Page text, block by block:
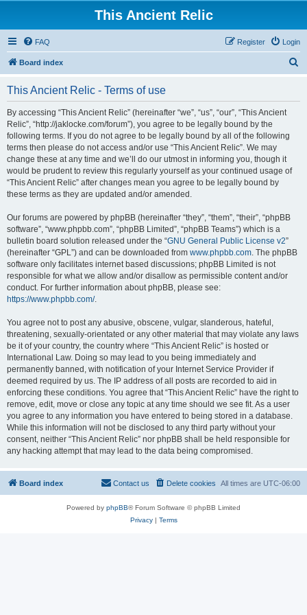
This Ancient Relic
FAQ Login
Register
Board index
This Ancient Relic - Terms of use
By accessing “This Ancient Relic” (hereinafter “we”, “us”, “our”, “This Ancient
Relic”, “http://jaklocke.com/forum”), you agree to be legally bound by the
following terms. If you do not agree to be legally bound by all of the following
terms then please do not access and/or use “This Ancient Relic”. We may
change these at any time and we’ll do our utmost in informing you, though it
would be prudent to review this regularly yourself as your continued usage of
“This Ancient Relic” after changes mean you agree to be legally bound by
these terms as they are updated and/or amended.
Our forums are powered by phpBB (hereinafter “they”, “them”, “their”, “phpBB
software”, “www.phpbb.com”, “phpBB Limited”, “phpBB Teams”) which is a
bulletin board solution released under the “GNU General Public License v2”
(hereinafter “GPL”) and can be downloaded from www.phpbb.com. The phpBB
software only facilitates internet based discussions; phpBB Limited is not
responsible for what we allow and/or disallow as permissible content and/or
conduct. For further information about phpBB, please see:
https://www.phpbb.com/.
You agree not to post any abusive, obscene, vulgar, slanderous, hateful,
threatening, sexually-orientated or any other material that may violate any laws
be it of your country, the country where “This Ancient Relic” is hosted or
International Law. Doing so may lead to you being immediately and
permanently banned, with notification of your Internet Service Provider if
deemed required by us. The IP address of all posts are recorded to aid in
enforcing these conditions. You agree that “This Ancient Relic” have the right to
remove, edit, move or close any topic at any time should we see fit. As a user
you agree to any information you have entered to being stored in a database.
While this information will not be disclosed to any third party without your
consent, neither “This Ancient Relic” nor phpBB shall be held responsible for
any hacking attempt that may lead to the data being compromised.
Board index All times are UTC-06:00
Delete cookies
Contact us
Powered by phpBB® Forum Software © phpBB Limited
Privacy| Terms